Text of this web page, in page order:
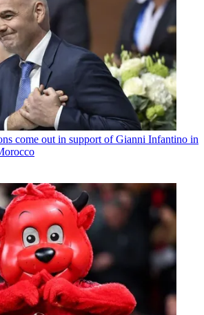
come out in support of Gianni Infantino in